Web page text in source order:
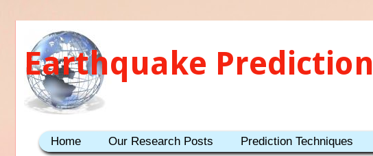
Earthquake Prediction
Home Our Research Posts Prediction Techniques